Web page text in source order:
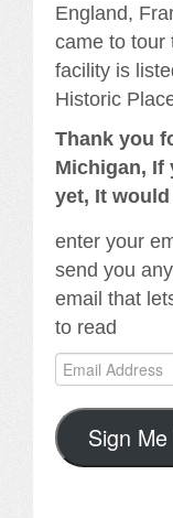
England,
came to tour
facility is
Historic
Thank you
Michigan, If
yet, It
enter your
send you
email that
to read
Email
Address
Sign